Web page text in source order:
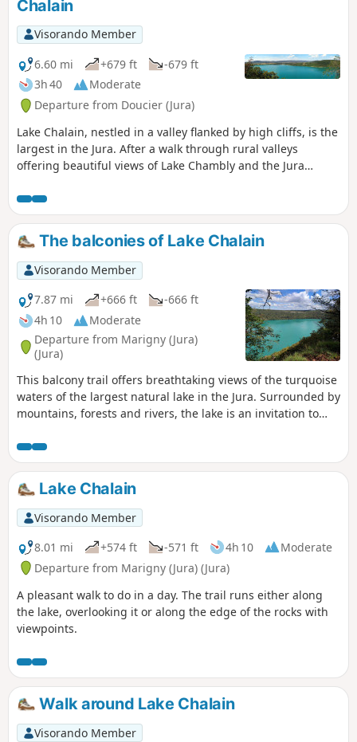
Chalain
Visorando Member
6.60 mi
+679 ft
-679 ft
3h 40
Moderate
Departure from Doucier (Jura)
Lake Chalain, nestled in a valley flanked by high cliffs, is the
largest in the Jura. After a walk through rural valleys
offering beautiful views of Lake Chambly and the Jura
turquoise waters.
The balconies of Lake Chalain
Visorando Member
7.87 mi
+666 ft
-666 ft
4h 10
Moderate
Departure from Marigny (Jura)
(Jura)
This balcony trail offers breathtaking views of the turquoise
waters of the largest natural lake in the Jura. Surrounded by
mountains, forests and rivers, the lake is an invitation to
Lake Chalain
Visorando Member
8.01 mi
+574 ft -571 ft 4h 10
Moderate
Departure from Marigny (Jura) (Jura)
A pleasant walk to do in a day. The trail runs either along
the lake, overlooking it or along the edge of the rocks with
viewpoints.
Walk around Lake Chalain
Visorando Member